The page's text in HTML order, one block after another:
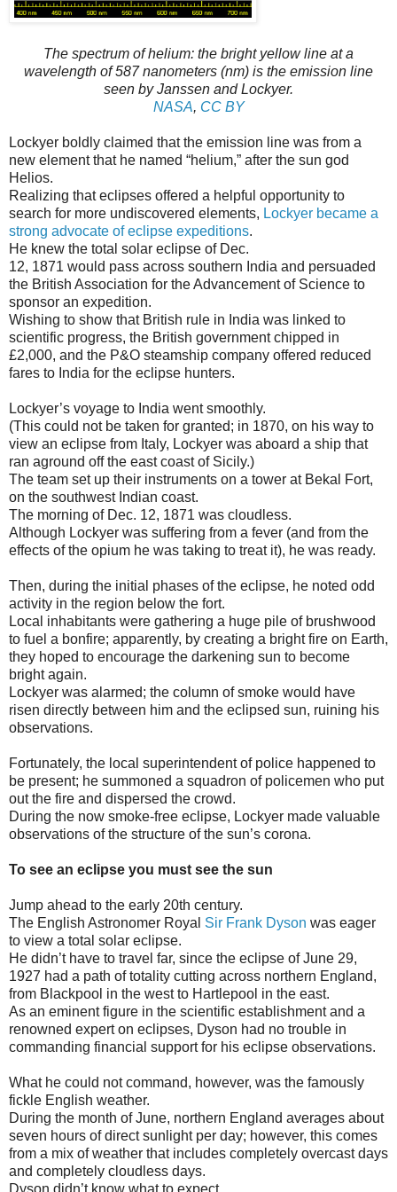
The spectrum of helium: the bright yellow line at a
wavelength of 587 nanometers (nm) is the emission line
seen by Janssen and Lockyer.
NASA, CC BY
Lockyer boldly claimed that the emission line was from a
new element that he named “helium,” after the sun god
Helios.
Realizing that eclipses offered a helpful opportunity to
search for more undiscovered elements, Lockyer became a
strong advocate of eclipse expeditions.
He knew the total solar eclipse of Dec.
12, 1871 would pass across southern India and persuaded
the British Association for the Advancement of Science to
sponsor an expedition.
Wishing to show that British rule in India was linked to
scientific progress, the British government chipped in
£2,000, and the P&O steamship company offered reduced
fares to India for the eclipse hunters.
Lockyer’s voyage to India went smoothly.
(This could not be taken for granted; in 1870, on his way to
view an eclipse from Italy, Lockyer was aboard a ship that
ran aground off the east coast of Sicily.)
The team set up their instruments on a tower at Bekal Fort,
on the southwest Indian coast.
The morning of Dec. 12, 1871 was cloudless.
Although Lockyer was suffering from a fever (and from the
effects of the opium he was taking to treat it), he was ready.
Then, during the initial phases of the eclipse, he noted odd
activity in the region below the fort.
Local inhabitants were gathering a huge pile of brushwood
to fuel a bonfire; apparently, by creating a bright fire on Earth,
they hoped to encourage the darkening sun to become
bright again.
Lockyer was alarmed; the column of smoke would have
risen directly between him and the eclipsed sun, ruining his
observations.
Fortunately, the local superintendent of police happened to
be present; he summoned a squadron of policemen who put
out the fire and dispersed the crowd.
During the now smoke-free eclipse, Lockyer made valuable
observations of the structure of the sun’s corona.
To see an eclipse you must see the sun
Jump ahead to the early 20th century.
The English Astronomer Royal Sir Frank Dyson was eager
to view a total solar eclipse.
He didn’t have to travel far, since the eclipse of June 29,
1927 had a path of totality cutting across northern England,
from Blackpool in the west to Hartlepool in the east.
As an eminent figure in the scientific establishment and a
renowned expert on eclipses, Dyson had no trouble in
commanding financial support for his eclipse observations.
What he could not command, however, was the famously
fickle English weather.
During the month of June, northern England averages about
seven hours of direct sunlight per day; however, this comes
from a mix of weather that includes completely overcast days
and completely cloudless days.